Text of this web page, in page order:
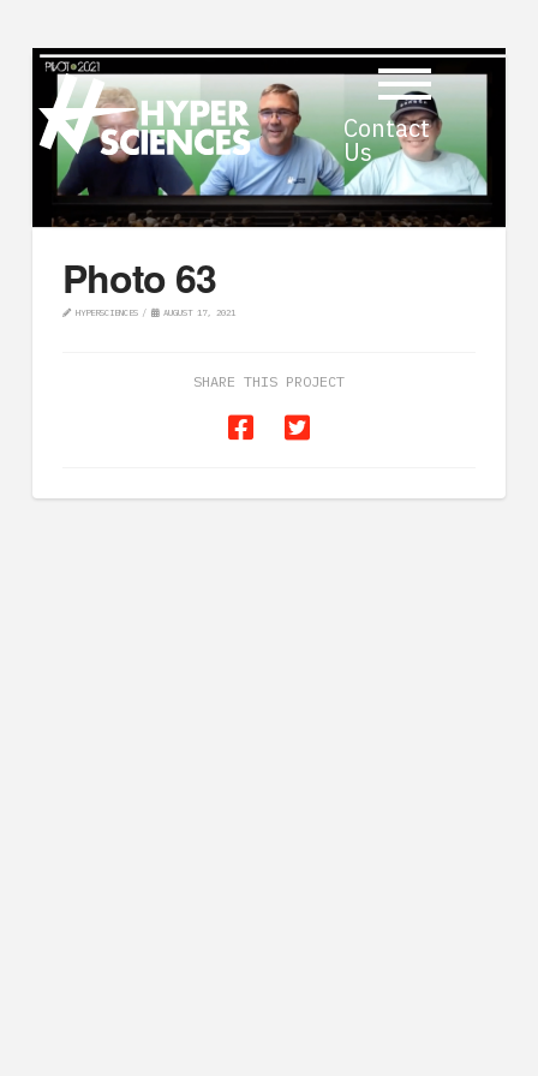
Contact
Us
Photo 63
HYPERSCIENCES AUGUST 17, 2021
SHARE THIS PROJECT